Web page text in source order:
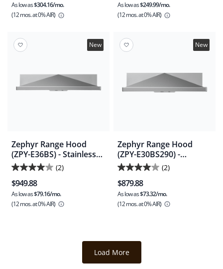
As low as$304.16/mo.
(12 mos.at 0% AIR)
As low as$249.99/mo.
(12 mos.at 0% AIR)
New
Zephyr Range Hood
(ZPY-E36BS) - Stainless
Steel
(2)
4.0
out
of
5
$949.88
As low as$79.16/mo.
(12 mos.at 0% AIR)
New
Zephyr Range Hood
(ZPY-E30BS290) -
Stainless Steel
(2)
4.0
out
of
5
reviews
$879.88
As low as$73.32/mo.
(12 mos.at 0% AIR)
Load More